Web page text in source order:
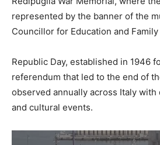
represented by the banner of the
Councillor for Education and
Republic Day, established in 1946
referendum that led to the end of
observed annually across Italy
and cultural events.